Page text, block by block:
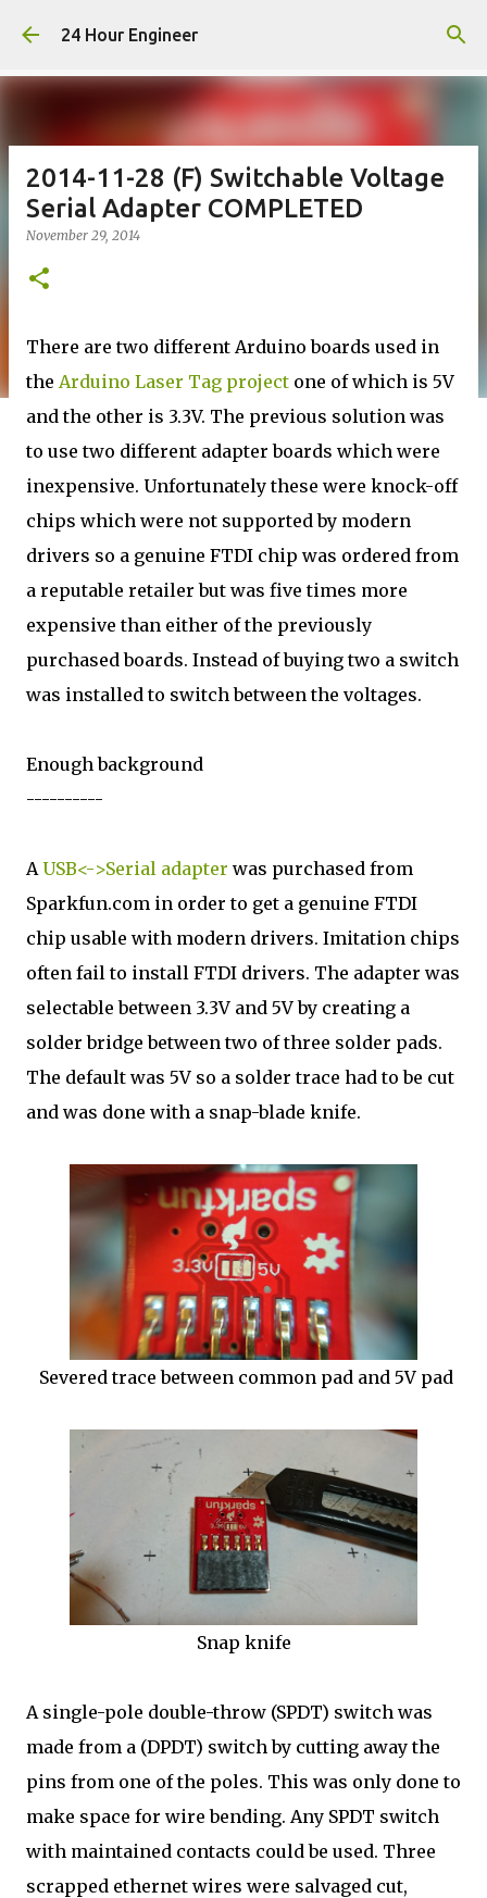
Skip to main content
24 Hour Engineer
2014-11-28 (F) Switchable Voltage
Serial Adapter COMPLETED
November 29, 2014
There are two different Arduino boards used in
the Arduino Laser Tag project one of which is 5V
and the other is 3.3V. The previous solution was
to use two different adapter boards which were
inexpensive. Unfortunately these were knock-off
chips which were not supported by modern
drivers so a genuine FTDI chip was ordered from
a reputable retailer but was five times more
expensive than either of the previously
purchased boards. Instead of buying two a switch
was installed to switch between the voltages.
Enough background
----------
AUSB<->Serial adapter was purchased from
Sparkfun.com in order to get a genuine FTDI
chip usable with modern drivers. Imitation chips
often fail to install FTDI drivers. The adapter was
selectable between 3.3V and 5V by creating a
solder bridge between two of three solder pads.
The default was 5V so a solder trace had to be cut
and was done with a snap-blade knife.
Severed trace between common pad and 5V pad
Snap knife
A single-pole double-throw (SPDT) switch was
made from a (DPDT) switch by cutting away the
pins from one of the poles. This was only done to
make space for wire bending. Any SPDT switch
with maintained contacts could be used. Three
scrapped ethernet wires were salvaged cut,